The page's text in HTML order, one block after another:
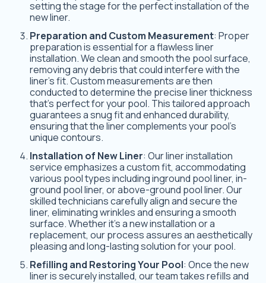
setting the stage for the perfect installation of the
new liner.
Preparation and Custom Measurement: Proper
preparation is essential for a flawless liner
installation. We clean and smooth the pool surface,
removing any debris that could interfere with the
liner’s fit. Custom measurements are then
conducted to determine the precise liner thickness
that’s perfect for your pool. This tailored approach
guarantees a snug fit and enhanced durability,
ensuring that the liner complements your pool’s
unique contours.
Installation of New Liner: Our liner installation
service emphasizes a custom fit, accommodating
various pool types including inground pool liner, in-
ground pool liner, or above-ground pool liner. Our
skilled technicians carefully align and secure the
liner, eliminating wrinkles and ensuring a smooth
surface. Whether it’s a new installation or a
replacement, our process assures an aesthetically
pleasing and long-lasting solution for your pool.
Refilling and Restoring Your Pool: Once the new
liner is securely installed, our team takes refills and